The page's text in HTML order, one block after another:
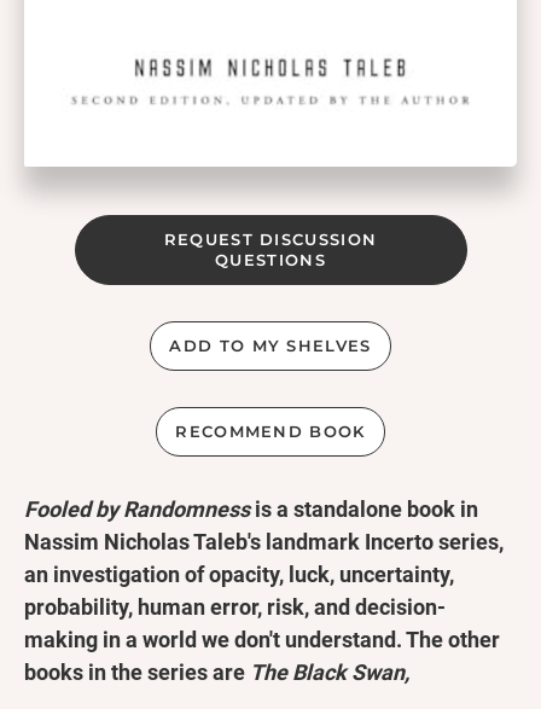
REQUEST DISCUSSION
QUESTIONS
ADD TO MY SHELVES
RECOMMEND BOOK
Fooled by Randomnessis a standalone book in
Nassim Nicholas Taleb's landmark Incerto series,
an investigation of opacity, luck, uncertainty,
probability, human error, risk, and decision-
making in a world we don't understand. The other
books in the series are The Black Swan,